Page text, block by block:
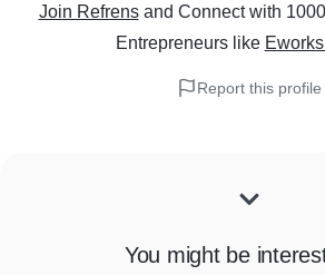
Join Refrens and Connect with
Entrepreneurslike
Report this profile
You might be